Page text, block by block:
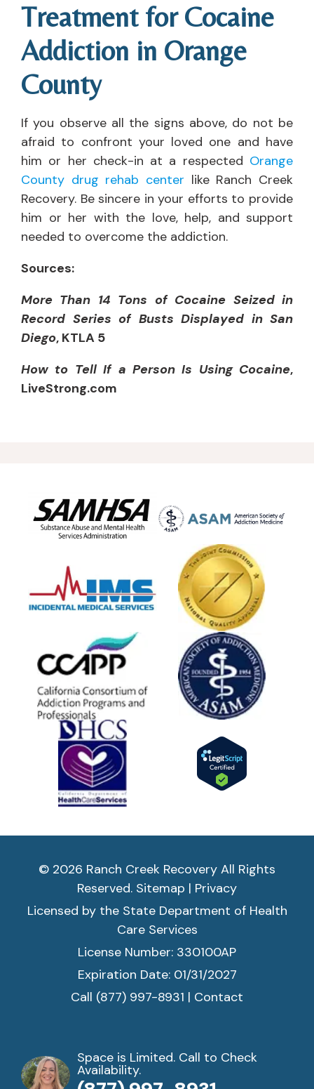
Treatment for Cocaine
Addiction in Orange
County
If you observe all the signs above, do not be
afraid to confront your loved one and have
him or her check-in at a respected Orange
County drug rehab center like Ranch Creek
Recovery. Be sincere in your efforts to provide
him or her with the love, help, and support
needed to overcome the addiction.
Sources:
More Than 14 Tons of Cocaine Seized in
Record Series of Busts Displayed in San
Diego, KTLA 5
How to Tell If a Person Is Using Cocaine,
LiveStrong.com
© 2026 Ranch Creek Recovery All Rights
Reserved. Sitemap | Privacy
Licensed by the State Department of Health
Care Services
License Number: 330100AP
Expiration Date: 01/31/2027
Call (877) 997-8931 | Contact
Space is Limited. Call to Check
Availability.